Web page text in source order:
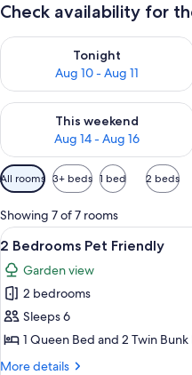
Check availability for
Tonight
Aug 10 - Aug 11
Check availability for tonight
This weekend
Aug 14 - Aug 16
Check availability for this
Available
filters
for
rooms
All rooms 3+ beds 1 bed 2 beds
Showing 7 of 7 rooms
View
all
photos
for
2
Bedrooms
Pet
5
2 Bedrooms Pet Friendly
Garden view
2 bedrooms
Sleeps 6
1 Queen Bed and 2 Twin Bunk
More details
More